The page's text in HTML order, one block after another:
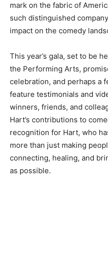
mark on the fabric of
such distinguished
impact on the comedy
This year’s gala, set to be
the Performing Arts,
celebration, and perhaps a
feature testimonials and
winners, friends, and
Hart’s contributions to
recognition for Hart, who
more than just making
connecting, healing, and
as possible.